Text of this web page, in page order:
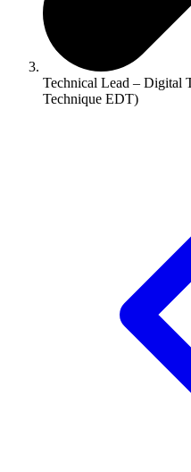
Technical Lead – Digital
Technique EDT)